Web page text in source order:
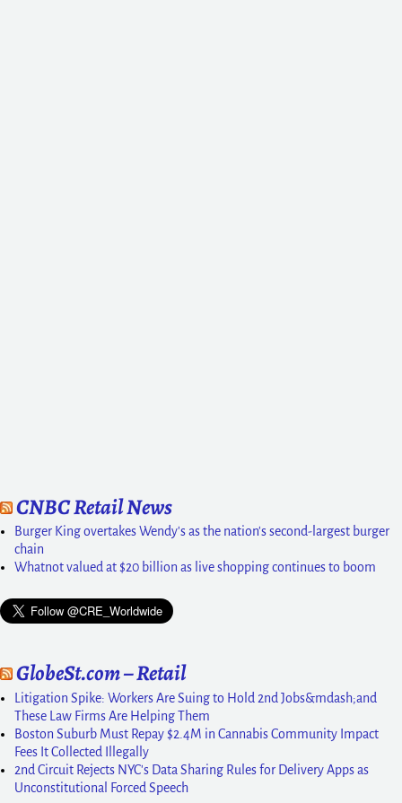
CNBC Retail News
Burger King overtakes Wendy's as the nation's second-largest burger
chain
Whatnot valued at $20 billion as live shopping continues to boom
GlobeSt.com – Retail
Litigation Spike: Workers Are Suing to Hold 2nd Jobs&mdash;and
These Law Firms Are Helping Them
Boston Suburb Must Repay $2.4M in Cannabis Community Impact
Fees It Collected Illegally
2nd Circuit Rejects NYC's Data Sharing Rules for Delivery Apps as
Unconstitutional Forced Speech